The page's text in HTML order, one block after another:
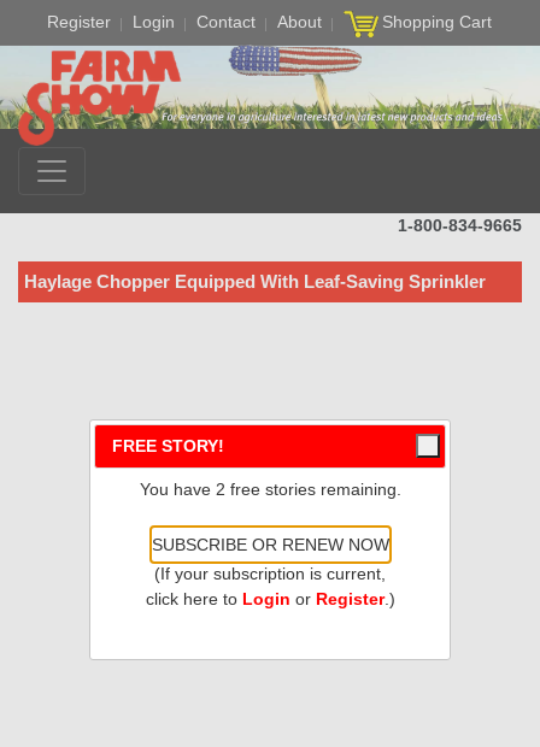
Register Login Contact About Shopping Cart
1-800-834-9665
Haylage Chopper Equipped With Leaf-Saving Sprinkler
FREE STORY!
You have 2 free stories remaining.
SUBSCRIBE OR RENEW NOW
(If your subscription is current,
click here to Login or Register.)